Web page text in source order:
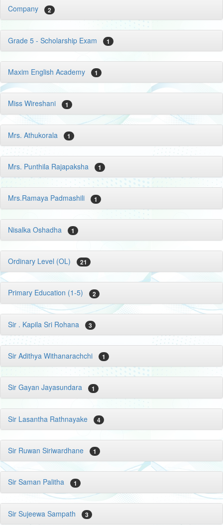
Company 2
Grade 5 - Scholarship Exam 1
Maxim English Academy 1
Miss Wireshani 1
Mrs. Athukorala 1
Mrs. Punthila Rajapaksha 1
Mrs.Ramaya Padmashili 1
Nisalka Oshadha 1
Ordinary Level (OL) 21
Primary Education (1-5) 2
Sir . Kapila Sri Rohana 3
Sir Adithya Withanarachchi 1
Sir Gayan Jayasundara 1
Sir Lasantha Rathnayake 4
Sir Ruwan Siriwardhane 1
Sir Saman Palitha 1
Sir Sujeewa Sampath 3